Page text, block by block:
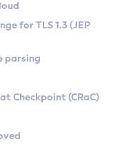
Linux
for TLS 1.3 (JEP
parsing
Checkpoint (CRaC)